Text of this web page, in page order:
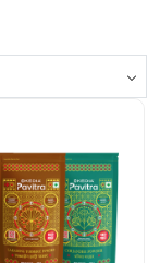
Loading...